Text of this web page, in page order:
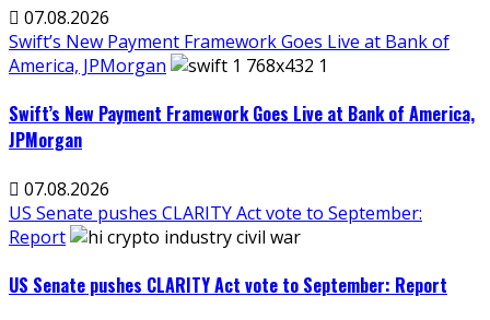
07.08.2026
Swift’s New Payment Framework Goes Live at Bank of
America, JPMorgan
Swift’s New Payment Framework Goes Live at Bank of America,
JPMorgan
07.08.2026
US Senate pushes CLARITY Act vote to September:
Report
US Senate pushes CLARITY Act vote to September: Report